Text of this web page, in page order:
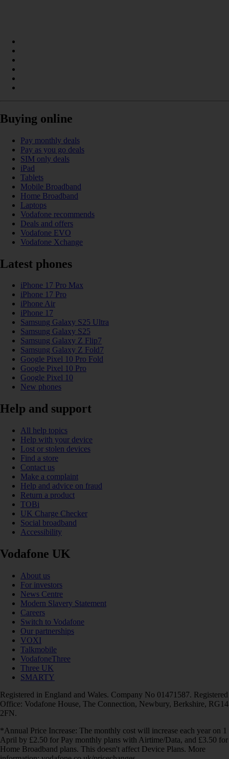
Buying online
Pay monthly deals
Pay as you go deals
SIM only deals
iPad
Tablets
Mobile Broadband
Home Broadband
Laptops
Vodafone recommends
Deals and offers
Vodafone EVO
Vodafone Xchange
Latest phones
iPhone 17 Pro Max
iPhone 17 Pro
iPhone Air
iPhone 17
Samsung Galaxy S25 Ultra
Samsung Galaxy S25
Samsung Galaxy Z Flip7
Samsung Galaxy Z Fold7
Google Pixel 10 Pro Fold
Google Pixel 10 Pro
Google Pixel 10
New phones
Help and support
All help topics
Help with your device
Lost or stolen devices
Find a store
Contact us
Make a complaint
Help and advice on fraud
Return a product
TOBi
UK Charge Checker
Social broadband
Accessibility
Vodafone UK
About us
For investors
News Centre
Modern Slavery Statement
Careers
Switch to Vodafone
Our partnerships
VOXI
Talkmobile
VodafoneThree
Three UK
SMARTY
Registered in England and Wales. Company No 01471587. Registered
Office: Vodafone House, The Connection, Newbury, Berkshire, RG14
2FN.
*Annual Price Increase: The monthly cost will increase each year on 1
April by £2.50 for Pay monthly plans with Airtime/Data, and £3.50 for
Home Broadband plans. This doesn't affect Device Plans. More